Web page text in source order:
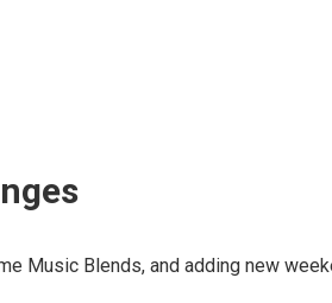
Music Blends, and adding new